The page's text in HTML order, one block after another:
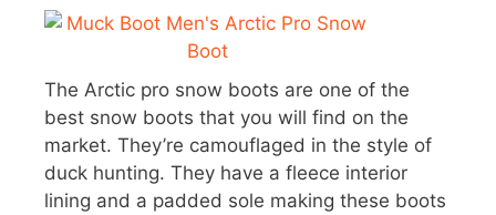
The Arctic pro snow boots are one of the
best snow boots that you will find on the
market. They’re camouflaged in the style of
duck hunting. They have a fleece interior
lining and a padded sole making these boots